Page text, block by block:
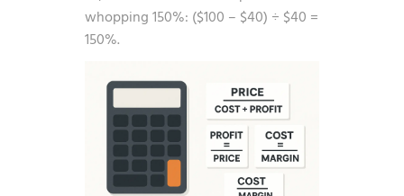
whopping 150%: ($100 – $40) ÷ $40 =
150%.